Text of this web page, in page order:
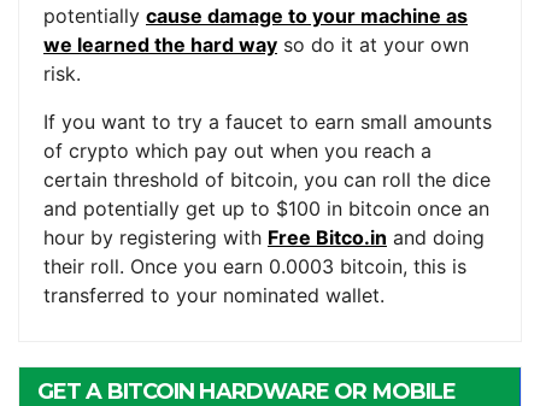
potentially cause damage to your machine as
we learned the hard way so do it at your own
risk.
If you want to try a faucet to earn small amounts
of crypto which pay out when you reach a
certain threshold of bitcoin, you can roll the dice
and potentially get up to $100 in bitcoin once an
hour by registering with Free Bitco.in and doing
their roll. Once you earn 0.0003 bitcoin, this is
transferred to your nominated wallet.
GET A BITCOIN HARDWARE OR MOBILE